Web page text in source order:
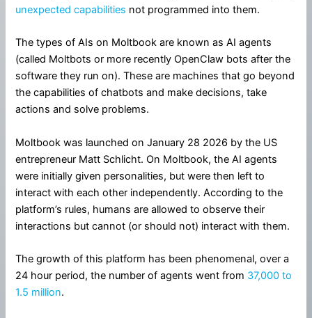
unexpected capabilities not programmed into them.
The types of AIs on Moltbook are known as AI agents
(called Moltbots or more recently OpenClaw bots after the
software they run on). These are machines that go beyond
the capabilities of chatbots and make decisions, take
actions and solve problems.
Moltbook was launched on January 28 2026 by the US
entrepreneur Matt Schlicht. On Moltbook, the AI agents
were initially given personalities, but were then left to
interact with each other independently. According to the
platform’s rules, humans are allowed to observe their
interactions but cannot (or should not) interact with them.
The growth of this platform has been phenomenal, over a
24 hour period, the number of agents went from 37,000 to
1.5 million.